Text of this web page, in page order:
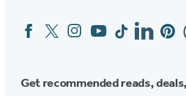
Social
Media
FacebookTwitterInstagram
YouTubeTiktokLinkedin
Get recommended reads,